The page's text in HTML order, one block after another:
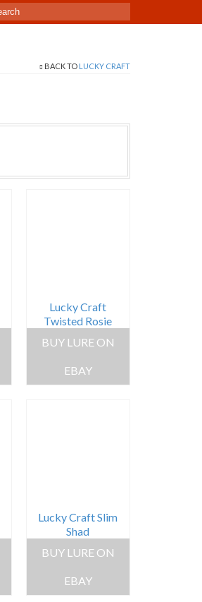
BACK TO LUCKY CRAFT
Lucky Craft
Twisted Rosie
BUY LURE ON
EBAY
Lucky Craft Slim
Shad
BUY LURE ON
EBAY